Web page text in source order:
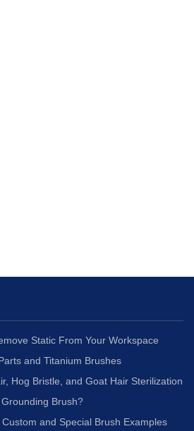
Static From Your Workspace
and Titanium Brushes
Hog Bristle, and Goat Hair Sterilization
Brush?
and Special Brush Examples